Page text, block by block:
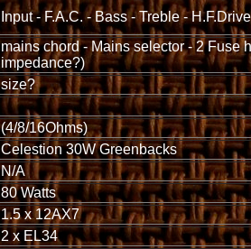
Input - F.A.C. - Bass - Treble -
mains chord - Mains selector - 2 Fuse
impedance?)
size?
(4/8/16Ohms)
Celestion 30W Greenbacks
N/A
80 Watts
1.5 x 12AX7
2 x EL34